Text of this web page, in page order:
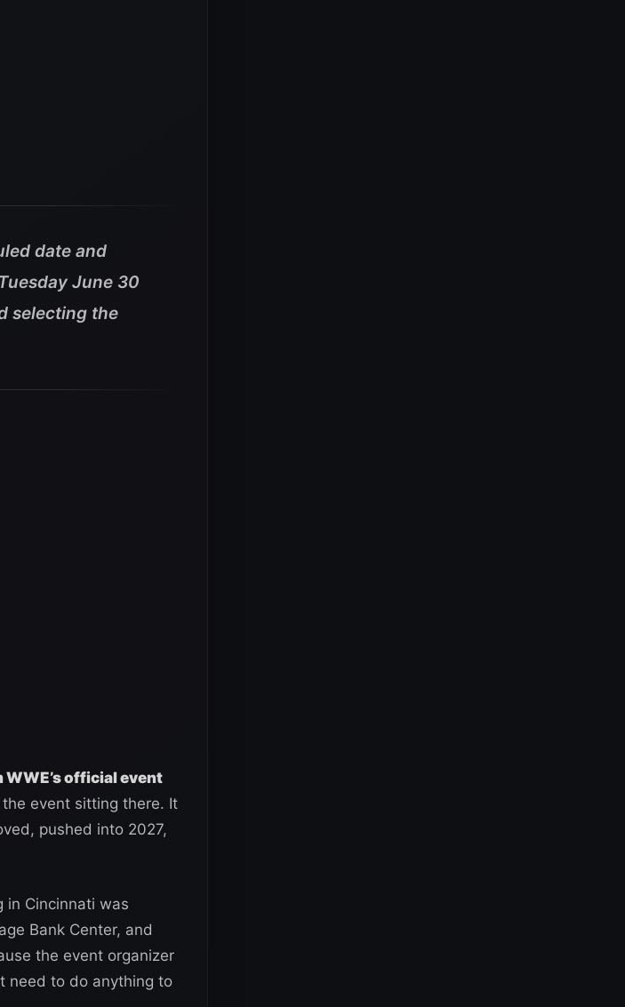
date and
June 30
selecting the
official event
event sitting there. It
pushed into 2027,
in Cincinnati was
Bank Center, and
the event organizer
need to do anything to